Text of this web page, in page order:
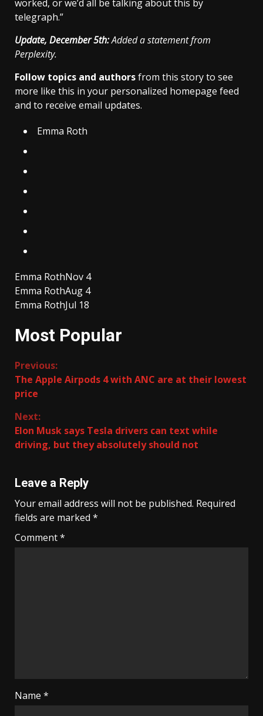
worked, or we’d all be talking about this by
telegraph.”
Update, December 5th:Added a statement from
Perplexity.
Follow topics and authorsfrom this story to see
more like this in your personalized homepage feed
and to receive email updates.
Emma Roth
Emma RothNov 4
Emma RothAug 4
Emma RothJul 18
Most Popular
Continue
Reading
Previous:
The Apple Airpods 4 with ANC are at their lowest
price
Next:
Elon Musk says Tesla drivers can text while
driving, but they absolutely should not
Leave a Reply
Your email address will not be published. Required
fields are marked *
Comment*
Name *